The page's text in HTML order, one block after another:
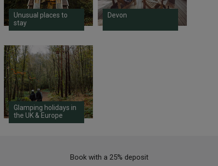
Unusual places to
stay
Devon
Glamping holidays in
the UK & Europe
Book with a 25% deposit